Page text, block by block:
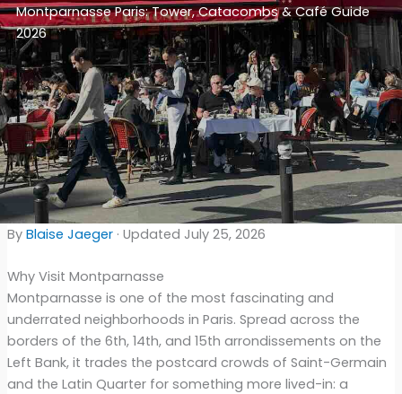
Montparnasse Paris: Tower, Catacombs & Café Guide
2026
By Blaise Jaeger· Updated July 25, 2026
Why Visit Montparnasse
Montparnasse is one of the most fascinating and
underrated neighborhoods in Paris. Spread across the
borders of the 6th, 14th, and 15th arrondissements on the
Left Bank, it trades the postcard crowds of Saint-Germain
and the Latin Quarter for something more lived-in: a